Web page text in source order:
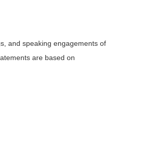
and speaking engagements of
are based on